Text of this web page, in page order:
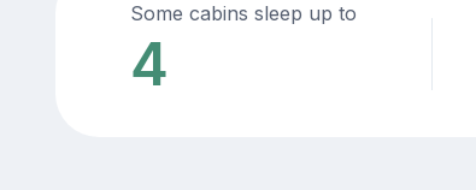
Some cabins sleep up to
4